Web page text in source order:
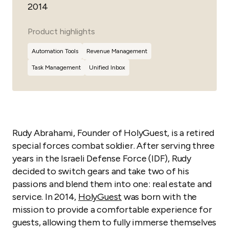
2014
Product highlights
Automation Tools Revenue Management
Task Management Unified Inbox
Rudy Abrahami, Founder of HolyGuest, is a retired
special forces combat soldier. After serving three
years in the Israeli Defense Force (IDF), Rudy
decided to switch gears and take two of his
passions and blend them into one: real estate and
service. In 2014, HolyGuest was born with the
mission to provide a comfortable experience for
guests, allowing them to fully immerse themselves